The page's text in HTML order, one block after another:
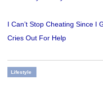
I Can’t Stop Cheating Since I
Cries Out For Help
Lifestyle